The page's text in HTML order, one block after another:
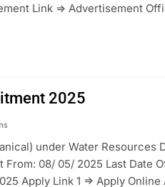
Link => Advertisement
2025
under Water Resources
From: 08/ 05/ 2025 Last Date
Apply Link 1 => Apply